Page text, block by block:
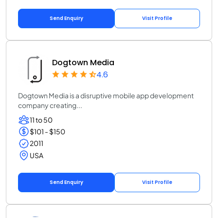
Send Enquiry Visit Profile
Dogtown Media
4.6
Dogtown Media is a disruptive mobile app development
company creating...
11 to 50
$101 - $150
2011
USA
Send Enquiry Visit Profile